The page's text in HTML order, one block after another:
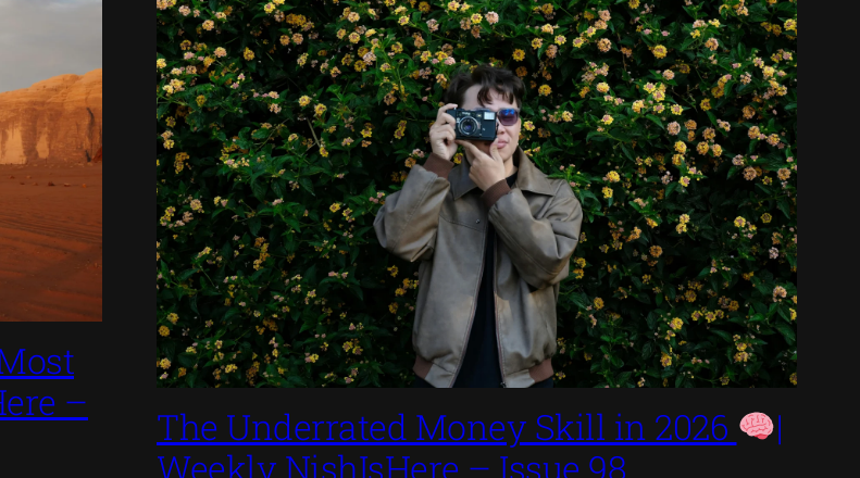
–
The Underrated Money Skill in 2026
|
Weekly NishIsHere – Issue 98